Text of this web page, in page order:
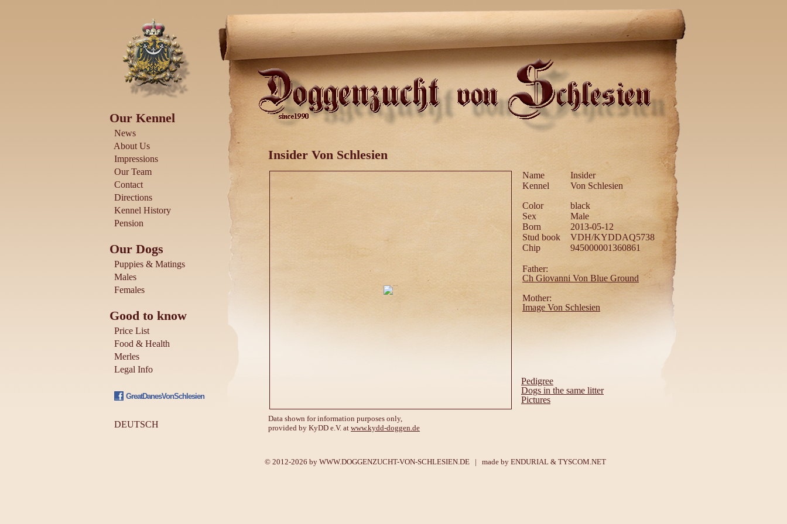
Our Kennel
News
About Us
Impressions
Our Team
Contact
Directions
Kennel History
Pension
Our Dogs
Puppies & Matings
Males
Females
Good to know
Price List
Food & Health
Merles
Legal Info
GreatDanesVonSchlesien
DEUTSCH
Insider Von Schlesien
Name
Insider
Kennel
Von Schlesien
Color
black
Sex
Male
Born
2013-05-12
Stud book
VDH/KYDDAQ5738
Chip
945000001360861
Father:
Ch Giovanni Von Blue Ground
Mother:
Image Von Schlesien
Pedigree
Dogs in the same litter
Pictures
Data shown for information purposes only,
provided by KyDD e.V. at www.kydd-doggen.de
© 2012-2026 by WWW.DOGGENZUCHT-VON-SCHLESIEN.DE | made by ENDURIAL & TYSCOM.NET